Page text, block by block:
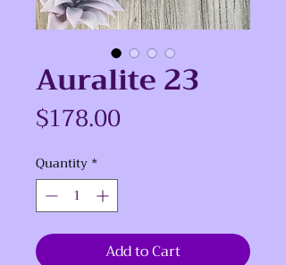
Auralite 23
$178.00
Quantity *
Add to Cart